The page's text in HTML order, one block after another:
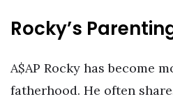
Rocky’s
A$AP Rocky has become
fatherhood. He often